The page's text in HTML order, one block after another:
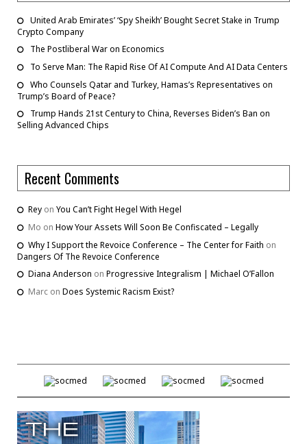
United Arab Emirates’ ‘Spy Sheikh’ Bought Secret Stake in Trump
Crypto Company
The Postliberal War on Economics
To Serve Man: The Rapid Rise Of AI Compute And AI Data Centers
Who Counsels Qatar and Turkey, Hamas’s Representatives on
Trump’s Board of Peace?
Trump Hands 21st Century to China, Reverses Biden’s Ban on
Selling Advanced Chips
Recent Comments
Rey on You Can’t Fight Hegel With Hegel
Mo on How Your Assets Will Soon Be Confiscated – Legally
Why I Support the Revoice Conference – The Center for Faith on
Dangers Of The Revoice Conference
Diana Anderson on Progressive Integralism | Michael O’Fallon
Marc on Does Systemic Racism Exist?